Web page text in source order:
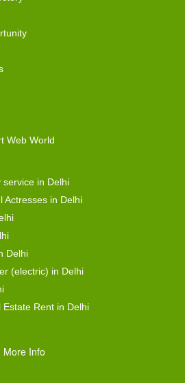
Web World
service in Delhi
Actresses in Delhi
Delhi
(electric) in Delhi
Estate Rent in Delhi
More Info